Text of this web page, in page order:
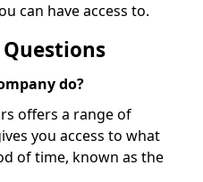
can have access to.
do?
offers a range of
you access to what
of time, known as the